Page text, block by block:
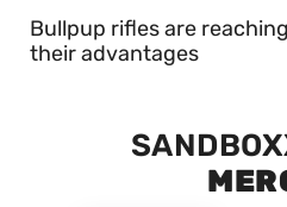
Bullpup rifles are
their advantages